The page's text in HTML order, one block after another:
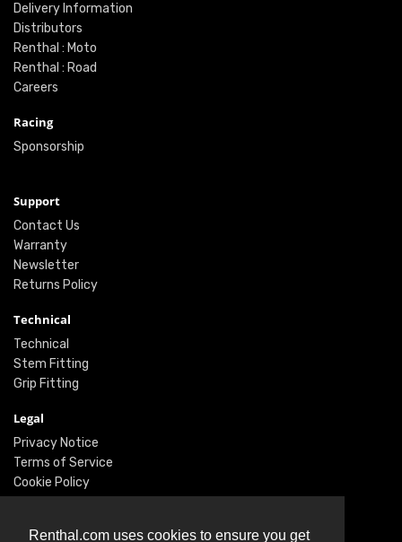
Renthal.com uses cookies to ensure you get
Delivery Information
Distributors
Renthal : Moto
Renthal : Road
Careers
Racing
Sponsorship
Support
Contact Us
Warranty
Newsletter
Returns Policy
Technical
Technical
Stem Fitting
Grip Fitting
Legal
Privacy Notice
Terms of Service
Cookie Policy